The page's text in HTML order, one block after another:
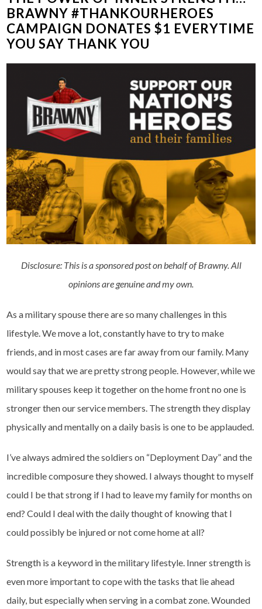
BRAWNY #THANKOURHEROES
CAMPAIGN DONATES $1 EVERYTIME
YOU SAY THANK YOU
Disclosure: This is a sponsored post on behalf of Brawny. All
opinions are genuine and my own.
As a military spouse there are so many challenges in this
lifestyle. We move a lot, constantly have to try to make
friends, and in most cases are far away from our family. Many
would say that we are pretty strong people. However, while we
military spouses keep it together on the home front no one is
stronger then our service members. The strength they display
physically and mentally on a daily basis is one to be applauded.
I’ve always admired the soldiers on “Deployment Day” and the
incredible composure they showed. I always thought to myself
could I be that strong if I had to leave my family for months on
end? Could I deal with the daily thought of knowing that I
could possibly be injured or not come home at all?
Strength is a keyword in the military lifestyle. Inner strength is
even more important to cope with the tasks that lie ahead
daily, but especially when serving in a combat zone. Wounded